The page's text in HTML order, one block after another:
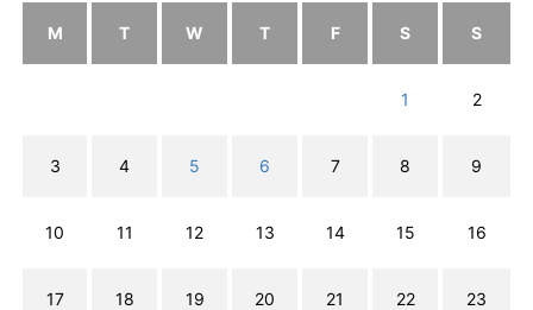
M T W T F S S
1 2
3 4 5 6 7 8 9
10 11 12 13 14 15 16
17 18 19 20 21 22 23